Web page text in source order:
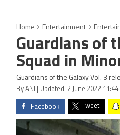
Home Entertainment
Guardians of
Squad in
Guardians of the Galaxy Vol. 3
By ANI | Updated: 2 June 2022 11:44
Facebook Tweet